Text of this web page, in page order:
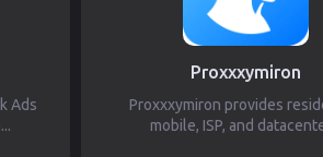
Ads
Proxxxymiron
Proxxxymiron provides
mobile, ISP, and